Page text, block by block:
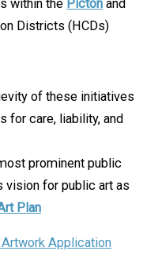
within the Picton and
Districts (HCDs)
of these initiatives
for care, liability, and
prominent public
vision for public art as
Plan
Application